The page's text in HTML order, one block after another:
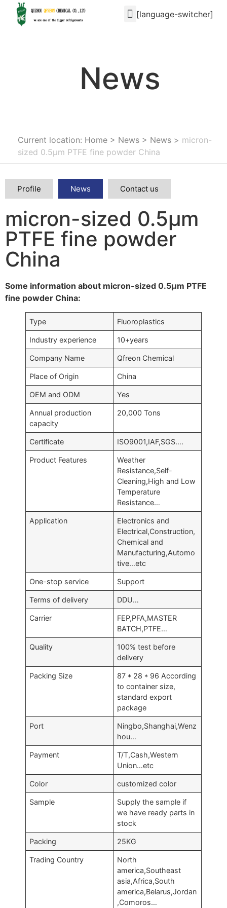
[language-switcher]
News
Current location: Home > News > News > micron-
sized 0.5μm PTFE fine powder China
Profile News Contact us
micron-sized 0.5μm
PTFE fine powder
China
Some information about micron-sized 0.5μm PTFE
fine powder China:
Type Fluoroplastics
Industry experience 10+years
Company Name Qfreon Chemical
Place of Origin China
OEM and ODM Yes
Annual production
capacity
20,000 Tons
Certificate ISO9001,IAF,SGS….
Product Features
Weather
Resistance,Self-
Cleaning,High and Low
Temperature
Resistance…
Application
Electronics and
Electrical,Construction,
Chemical and
Manufacturing,Automo
tive…etc
One-stop service Support
Terms of delivery DDU…
Carrier
FEP,PFA,MASTER
BATCH,PTFE…
Quality
100% test before
delivery
Packing Size
87 * 28 * 96 According
to container size,
standard export
package
Port
Ningbo,Shanghai,Wenz
hou…
Payment
T/T,Cash,Western
Union…etc
Color customized color
Sample
Supply the sample if
we have ready parts in
stock
Packing 25KG
Trading Country
North
america,Southeast
asia,Africa,South
america,Belarus,Jordan
,Comoros…